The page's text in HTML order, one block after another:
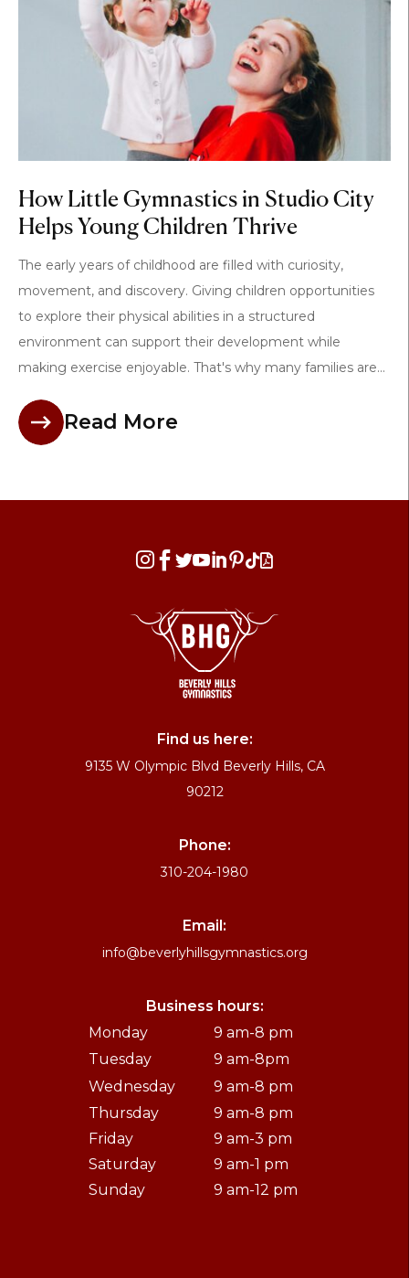
How Little Gymnastics in Studio City
Helps Young Children Thrive
The early years of childhood are filled with curiosity,
movement, and discovery. Giving children opportunities
to explore their physical abilities in a structured
environment can support their development while
making exercise enjoyable. That's why many families are...
Read More
  
Find us here:
9135 W Olympic Blvd Beverly Hills, CA
90212
Phone:
310-204-1980
Email:
info@beverlyhillsgymnastics.org
Business hours:
Monday
9 am-8 pm
Tuesday
9 am-8pm
Wednesday
9 am-8 pm
Thursday
9 am-8 pm
Friday
9 am-3 pm
Saturday
9 am-1 pm
Sunday
9 am-12 pm